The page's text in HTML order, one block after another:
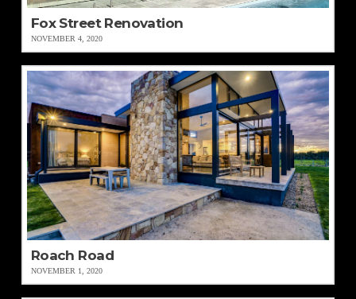
Fox Street Renovation
NOVEMBER 4, 2020
Roach Road
NOVEMBER 1, 2020